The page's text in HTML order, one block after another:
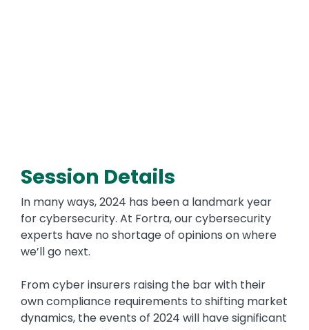
Session Details
In many ways, 2024 has been a landmark year
for cybersecurity. At Fortra, our cybersecurity
experts have no shortage of opinions on where
we’ll go next.
From cyber insurers raising the bar with their
own compliance requirements to shifting market
dynamics, the events of 2024 will have significant